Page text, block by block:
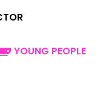
YOUNG PEOPLE